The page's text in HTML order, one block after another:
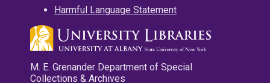
Harmful Language Statement
M. E. Grenander Department of Special
Collections & Archives